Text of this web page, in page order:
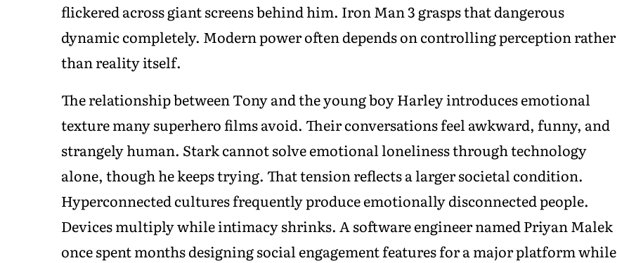
flickered across giant screens behind him. Iron Man 3 grasps that dangerous
dynamic completely. Modern power often depends on controlling perception rather
than reality itself.
The relationship between Tony and the young boy Harley introduces emotional
texture many superhero films avoid. Their conversations feel awkward, funny, and
strangely human. Stark cannot solve emotional loneliness through technology
alone, though he keeps trying. That tension reflects a larger societal condition.
Hyperconnected cultures frequently produce emotionally disconnected people.
Devices multiply while intimacy shrinks. A software engineer named Priyan Malek
once spent months designing social engagement features for a major platform while